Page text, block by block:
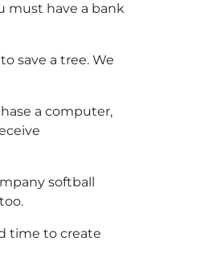
must have a bank
save a tree. We
a computer,
softball
time to create